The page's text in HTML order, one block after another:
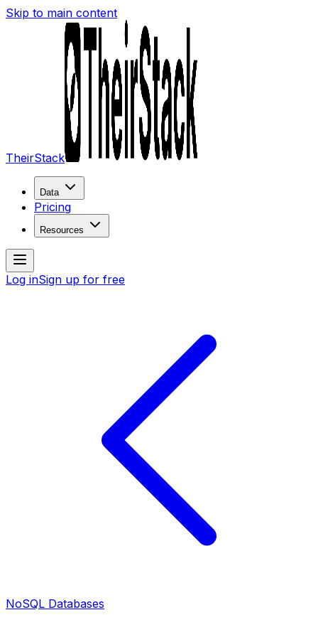
Skip to main content
TheirStack
Data
Pricing
Resources
Log inSign up for free
NoSQL Databases